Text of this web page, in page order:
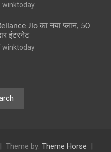
winktoday
Jio का नया प्लान, 50
इंटरनेट
winktoday
Theme by: Theme Horse